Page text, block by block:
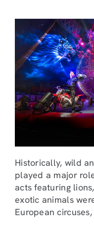
Historically, wild
played a major
acts featuring
exotic animals
European